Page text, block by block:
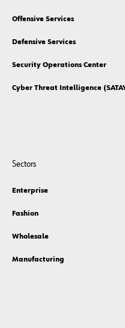
Offensive Services
Defensive Services
Security Operations Center
Cyber Threat Intelligence
Sectors
Enterprise
Fashion
Wholesale
Manufacturing